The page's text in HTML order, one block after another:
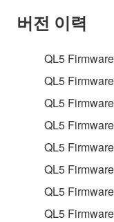
You may
copyrighted
to other
you have
the
entitled to
Copyrighted
data for songs,
SOFTWARE,
which you must
버전 이력
QL5
QL5
QL5
QL5
QL5
QL5
QL5
QL5